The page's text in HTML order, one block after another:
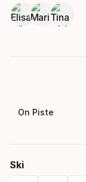
On Piste
Ski